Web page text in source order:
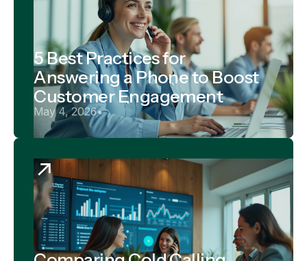
5 Best Practices for
Answering a Phone to Boost
Customer Engagement
May 4, 2026•